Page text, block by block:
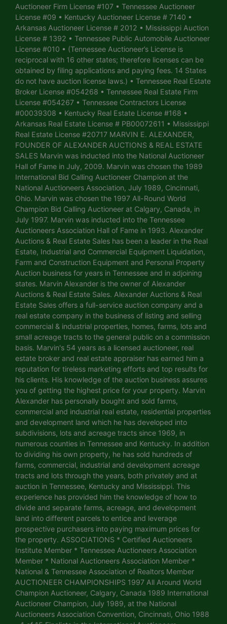
Auctioneer Firm License #107 • Tennessee Auctioneer
License #09 • Kentucky Auctioneer License # 7140 •
Arkansas Auctioneer License # 2012 • Mississippi Auction
License # 1392 • Tennessee Public Automobile Auctioneer
License #010 • (Tennessee Auctioneer’s License is
reciprocal with 16 other states; therefore licenses can be
obtained by filing applications and paying fees. 14 States
do not have auction license laws.) • Tennessee Real Estate
Broker License #054268 • Tennessee Real Estate Firm
License #054267 • Tennessee Contractors License
#00039308 • Kentucky Real Estate License #168 •
Arkansas Real Estate License # PB00072611 • Mississippi
Real Estate License #20717 MARVIN E. ALEXANDER,
FOUNDER OF ALEXANDER AUCTIONS & REAL ESTATE
SALES Marvin was inducted into the National Auctioneer
Hall of Fame in July, 2009. Marvin was chosen the 1989
International Bid Calling Auctioneer Champion at the
National Auctioneers Association, July 1989, Cincinnati,
Ohio. Marvin was chosen the 1997 All-Round World
Champion Bid Calling Auctioneer at Calgary, Canada, in
July 1997. Marvin was inducted into the Tennessee
Auctioneers Association Hall of Fame in 1993. Alexander
Auctions & Real Estate Sales has been a leader in the Real
Estate, Industrial and Commercial Equipment Liquidation,
Farm and Construction Equipment and Personal Property
Auction business for years in Tennessee and in adjoining
states. Marvin Alexander is the owner of Alexander
Auctions & Real Estate Sales. Alexander Auctions & Real
Estate Sales offers a full-service auction company and a
real estate company in the business of listing and selling
commercial & industrial properties, homes, farms, lots and
small acreage tracts to the general public on a commission
basis. Marvin's 54 years as a licensed auctioneer, real
estate broker and real estate appraiser has earned him a
reputation for tireless marketing efforts and top results for
his clients. His knowledge of the auction business assures
you of getting the highest price for your property. Marvin
Alexander has personally bought and sold farms,
commercial and industrial real estate, residential properties
and development land which he has developed into
subdivisions, lots and acreage tracts since 1969, in
numerous counties in Tennessee and Kentucky. In addition
to dividing his own property, he has sold hundreds of
farms, commercial, industrial and development acreage
tracts and lots through the years, both privately and at
auction in Tennessee, Kentucky and Mississippi. This
experience has provided him the knowledge of how to
divide and separate farms, acreage, and development
land into different parcels to entice and leverage
prospective purchasers into paying maximum prices for
the property. ASSOCIATIONS * Certified Auctioneers
Institute Member * Tennessee Auctioneers Association
Member * National Auctioneers Association Member *
National & Tennessee Association of Realtors Member
AUCTIONEER CHAMPIONSHIPS 1997 All Around World
Champion Auctioneer, Calgary, Canada 1989 International
Auctioneer Champion, July 1989, at the National
Auctioneers Association Convention, Cincinnati, Ohio 1988